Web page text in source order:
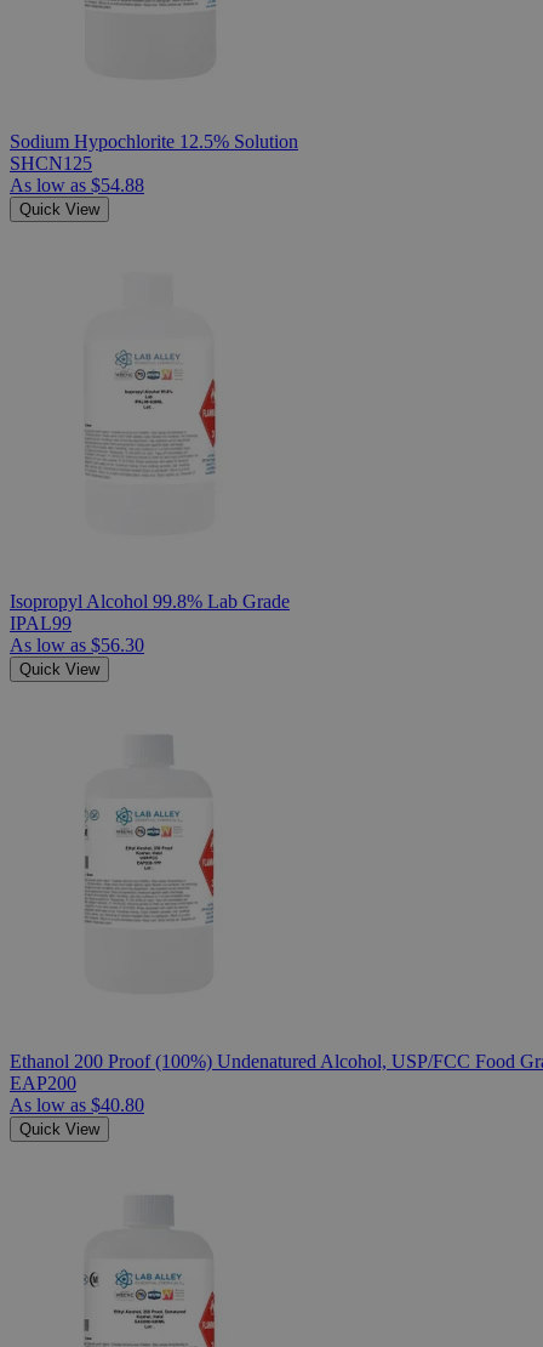
Sodium Hypochlorite 12.5% Solution
SHCN125
As low as $54.88
Quick View
Isopropyl Alcohol 99.8% Lab Grade
IPAL99
As low as $56.30
Quick View
Ethanol 200 Proof (100%) Undenatured Alcohol, USP/FCC Food
EAP200
As low as $40.80
Quick View